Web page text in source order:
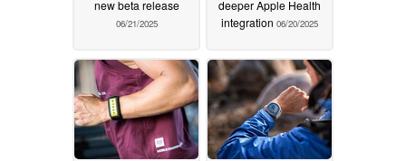
new beta release
06/21/2025
deeper Apple Health
integration 06/20/2025